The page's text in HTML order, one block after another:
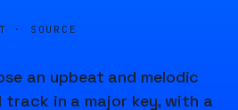
· SOURCE
an upbeat and melodic
in a major key, with a